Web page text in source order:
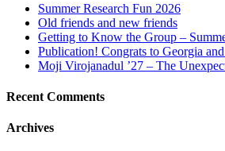
Summer Research Fun 2026
Old friends and new friends
Getting to Know the Group –
Publication! Congrats to Georgia
Moji Virojanadul ’27 – The
Recent Comments
Archives